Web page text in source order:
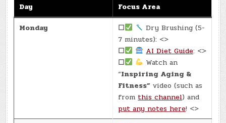
Day
Focus Area
Monday
☐
Dry Brushing (5-
7 minutes): <>
☐
AI Diet Guide: <>
☐
Watch an
“Inspiring Aging &
Fitness” video (such as
from this channel) and
put any notes here! <>